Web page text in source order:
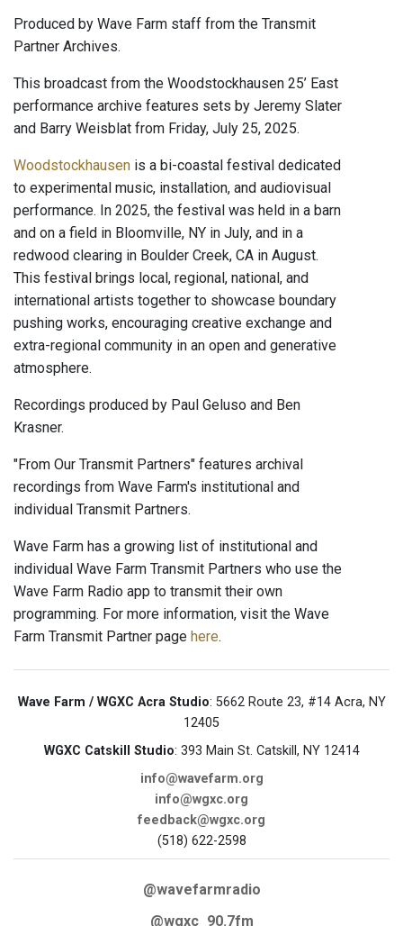
Produced by Wave Farm staff from the Transmit
Partner Archives.
This broadcast from the Woodstockhausen 25’ East
performance archive features sets by Jeremy Slater
and Barry Weisblat from Friday, July 25, 2025.
Woodstockhausen is a bi-coastal festival dedicated
to experimental music, installation, and audiovisual
performance. In 2025, the festival was held in a barn
and on a field in Bloomville, NY in July, and in a
redwood clearing in Boulder Creek, CA in August.
This festival brings local, regional, national, and
international artists together to showcase boundary
pushing works, encouraging creative exchange and
extra-regional community in an open and generative
atmosphere.
Recordings produced by Paul Geluso and Ben
Krasner.
"From Our Transmit Partners" features archival
recordings from Wave Farm's institutional and
individual Transmit Partners.
Wave Farm has a growing list of institutional and
individual Wave Farm Transmit Partners who use the
Wave Farm Radio app to transmit their own
programming. For more information, visit the Wave
Farm Transmit Partner page here.
Wave Farm / WGXC Acra Studio: 5662 Route 23, #14 Acra, NY
12405
WGXC Catskill Studio: 393 Main St. Catskill, NY 12414
info@wavefarm.org
info@wgxc.org
feedback@wgxc.org
(518) 622-2598
@wavefarmradio
@wgxc_90.7fm